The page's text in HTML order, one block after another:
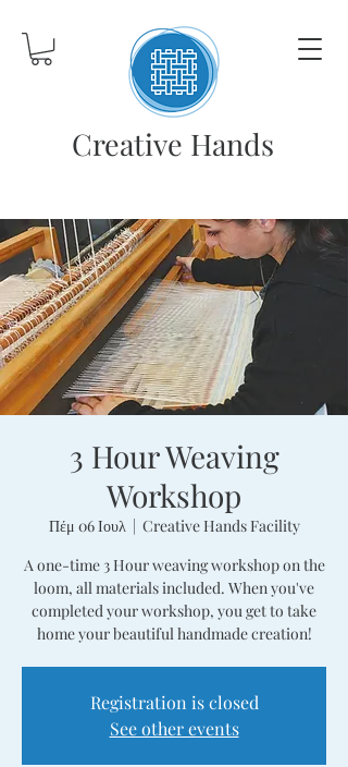
Creative Hands
3 Hour Weaving
Workshop
Πέμ 06 Ιουλ
  |
Creative Hands Facility
A one-time 3 Hour weaving workshop on the
loom, all materials included. When you've
completed your workshop, you get to take
home your beautiful handmade creation!
Registration is closed
See other events